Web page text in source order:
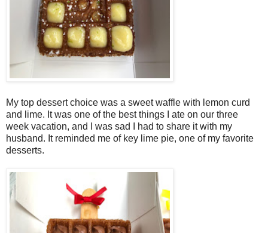
My top dessert choice was a sweet waffle with lemon curd
and lime. It was one of the best things I ate on our three
week vacation, and I was sad I had to share it with my
husband. It reminded me of key lime pie, one of my favorite
desserts.